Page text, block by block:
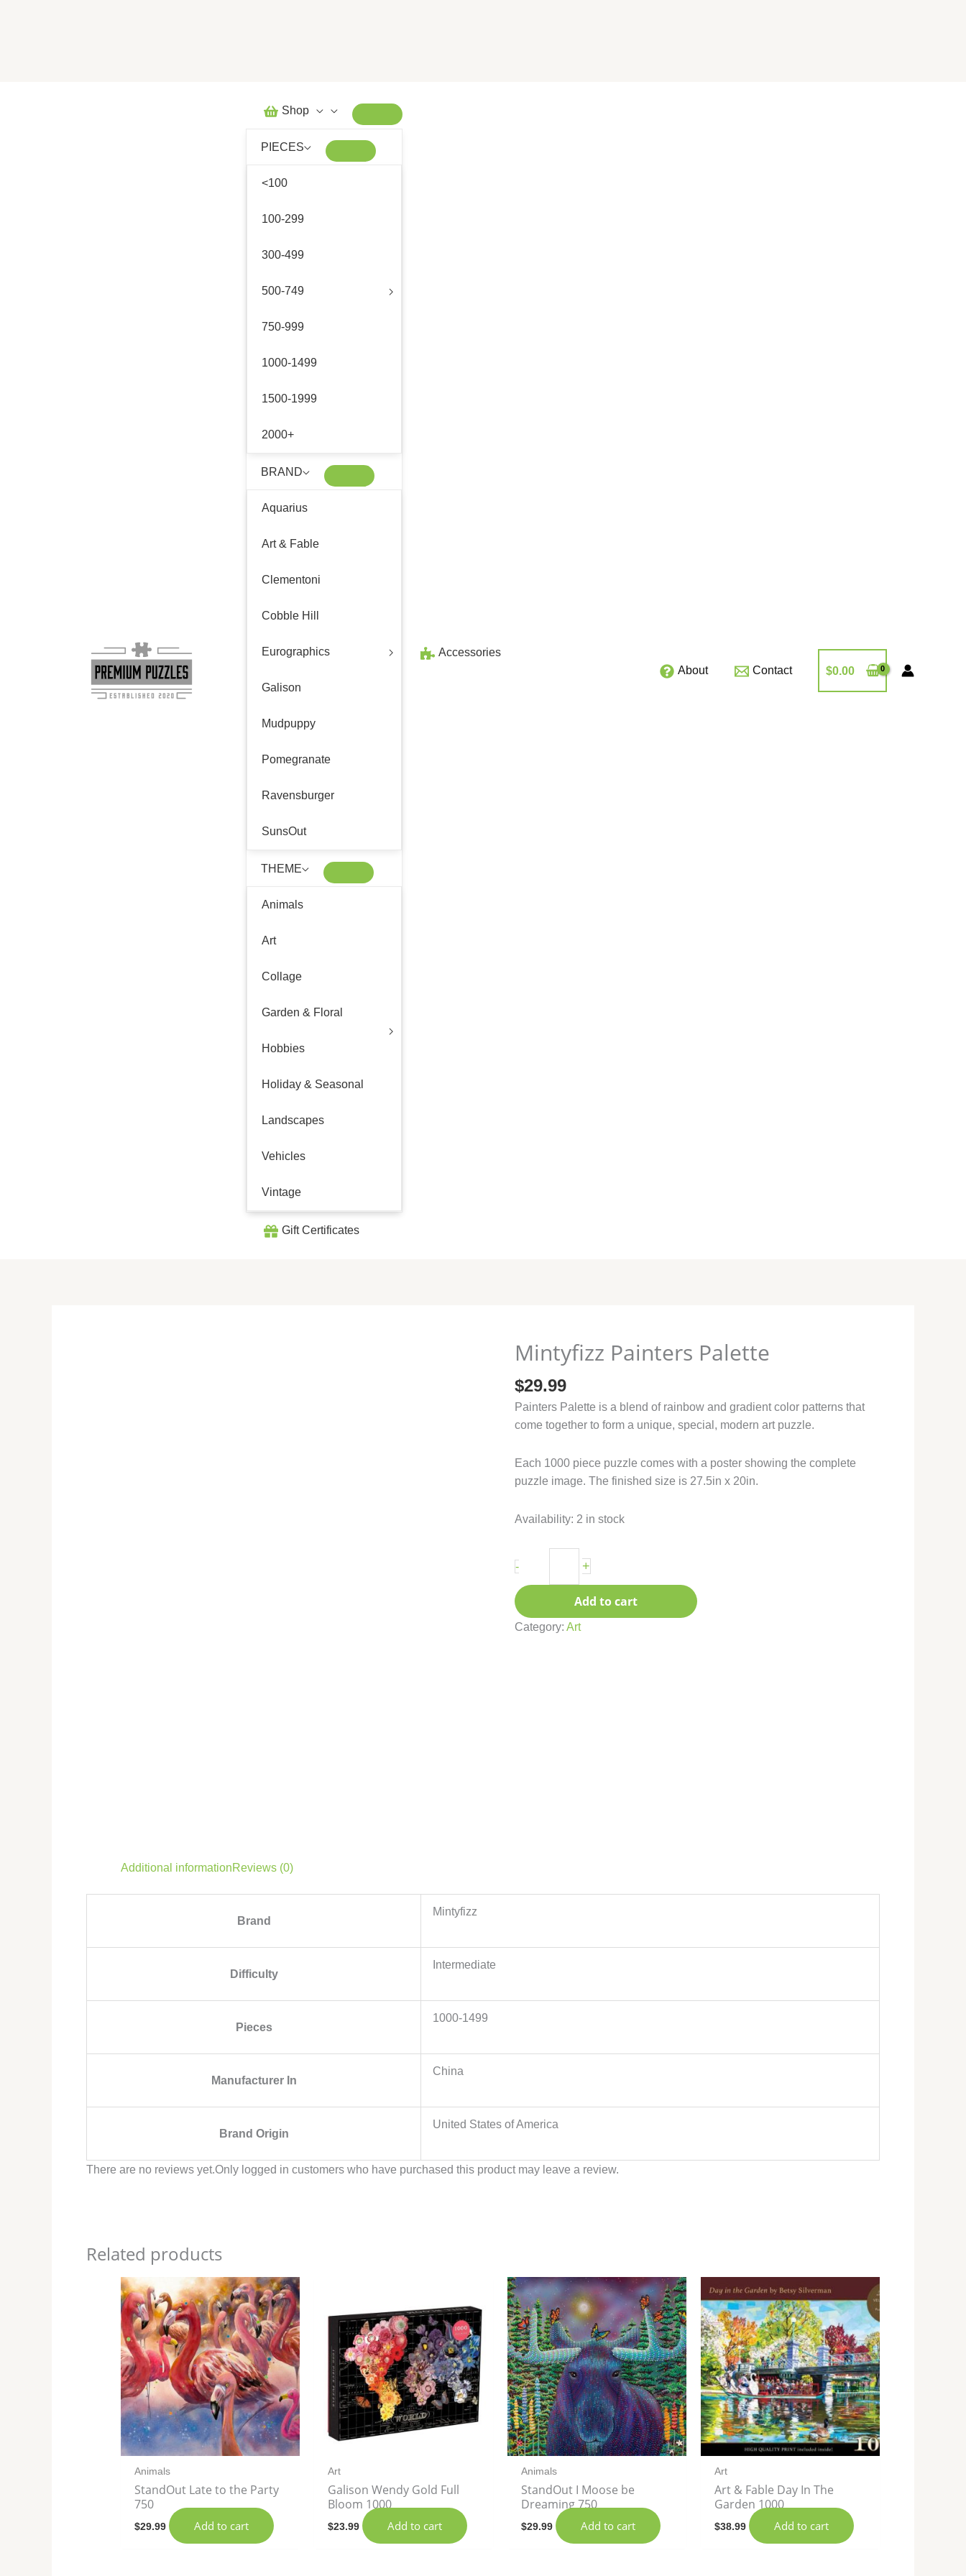
Shop
PIECES
<100
100-299
300-499
500-749
750-999
1000-1499
1500-1999
2000+
BRAND
Aquarius
Art & Fable
Clementoni
Cobble Hill
Eurographics
Galison
Mudpuppy
Pomegranate
Ravensburger
SunsOut
THEME
Animals
Art
Collage
Garden & Floral
Hobbies
Holiday & Seasonal
Landscapes
Vehicles
Vintage
Accessories
Gift Certificates
About Contact $0.00
Mintyfizz Painters Palette
$29.99
Painters Palette is a blend of rainbow and gradient color patterns that
come together to form a unique, special, modern art puzzle.
Each 1000 piece puzzle comes with a poster showing the complete
puzzle image. The finished size is 27.5in x 20in.
Availability: 2 in stock
-
Mintyfizz
Painters
Palette
quantity
+
Add to cart
Category:Art
Additional informationReviews (0)
Brand
Mintyfizz
Difficulty
Intermediate
Pieces
1000-1499
Manufacturer In
China
Brand Origin
United States of America
There are no reviews yet.Only logged in customers who have purchased this product may leave a review.
Related products
Animals
StandOut Late to the Party
750
$29.99 Add to cart
Art
Galison Wendy Gold Full
Bloom 1000
$23.99 Add to cart
Animals
StandOut I Moose be
Dreaming 750
$29.99 Add to cart
Art
Art & Fable Day In The
Garden 1000
$38.99 Add to cart